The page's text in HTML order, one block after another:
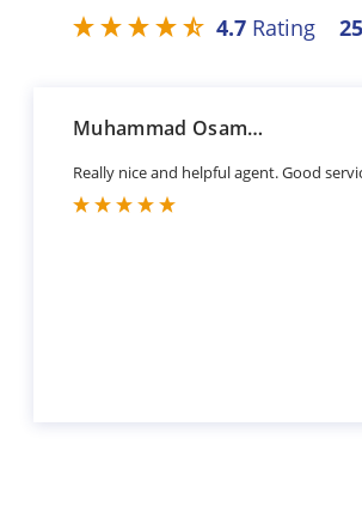
4.7 Rating
Muhammad Osama Sharif
Really nice and helpful agent. Good